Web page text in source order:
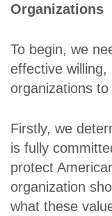
Organizations
To begin, we
effective willing,
organizations to
Firstly, we
is fully
protect
organization
what these